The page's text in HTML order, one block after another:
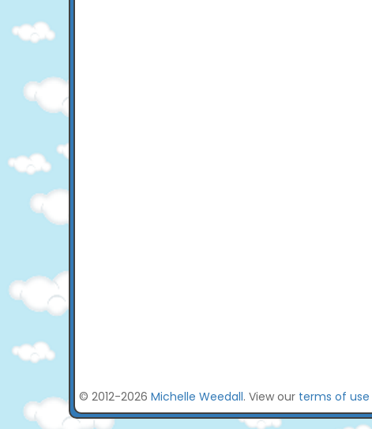
© 2012-2026 Michelle Weedall. View our terms of use